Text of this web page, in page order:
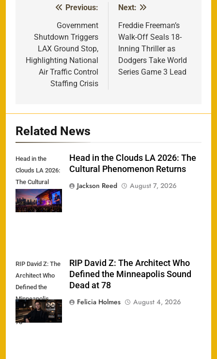
navigation
Previous:
Government
Shutdown Triggers
LAX Ground Stop,
Highlighting National
Air Traffic Control
Staffing Crisis
Next:
Freddie Freeman’s
Walk-Off Seals 18-
Inning Thriller as
Dodgers Take World
Series Game 3 Lead
Related News
Head in the
Clouds LA 2026:
The Cultural
Phenomenon
Returns
Head in the Clouds LA 2026: The
Cultural Phenomenon Returns
Jackson Reed
August 7, 2026
RIP David Z: The
Architect Who
Defined the
Minneapolis
Sound Dead at
78
RIP David Z: The Architect Who
Defined the Minneapolis Sound
Dead at 78
Felicia Holmes
August 4, 2026